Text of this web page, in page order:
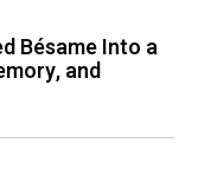
Bésame Into a
and